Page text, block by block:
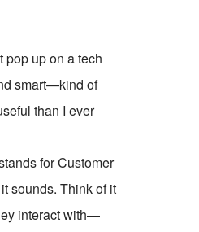
pop up on a tech
smart—kind of
than I ever
for Customer
sounds. Think of it
interact with—